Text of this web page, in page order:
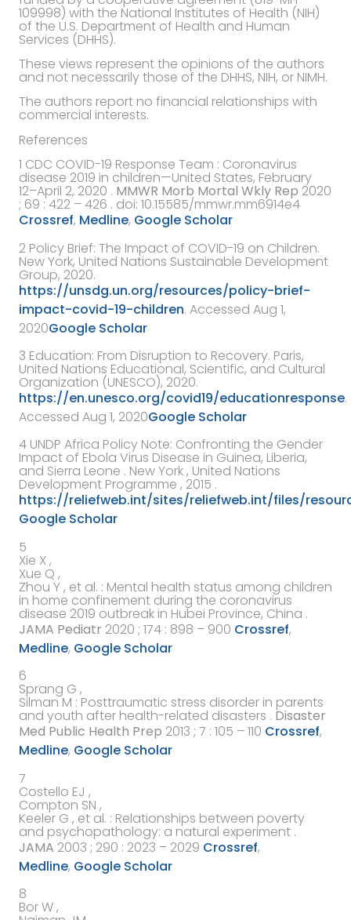
109998) with the National Institutes of Health (NIH)
of the U.S. Department of Health and Human
Services (DHHS).
These views represent the opinions of the authors
and not necessarily those of the DHHS, NIH, or NIMH.
The authors report no financial relationships with
commercial interests.
References
1 CDC COVID-19 Response Team : Coronavirus
disease 2019 in children—United States, February
12–April 2, 2020 . MMWR Morb Mortal Wkly Rep 2020
; 69 : 422 – 426 . doi: 10.15585/mmwr.mm6914e4
Crossref, Medline, Google Scholar
2 Policy Brief: The Impact of COVID-19 on Children.
New York, United Nations Sustainable Development
Group, 2020.
https://unsdg.un.org/resources/policy-brief-
impact-covid-19-children. Accessed Aug 1,
2020Google Scholar
3 Education: From Disruption to Recovery. Paris,
United Nations Educational, Scientific, and Cultural
Organization (UNESCO), 2020.
https://en.unesco.org/covid19/educationresponse.
Accessed Aug 1, 2020Google Scholar
4 UNDP Africa Policy Note: Confronting the Gender
Impact of Ebola Virus Disease in Guinea, Liberia,
and Sierra Leone . New York , United Nations
Development Programme , 2015 .
https://reliefweb.int/sites/reliefweb.int/files/
Google Scholar
5
Xie X ,
Xue Q ,
Zhou Y , et al. : Mental health status among children
in home confinement during the coronavirus
disease 2019 outbreak in Hubei Province, China .
JAMA Pediatr 2020 ; 174 : 898 – 900 Crossref,
Medline, Google Scholar
6
Sprang G ,
Silman M : Posttraumatic stress disorder in parents
and youth after health-related disasters . Disaster
Med Public Health Prep 2013 ; 7 : 105 – 110 Crossref,
Medline, Google Scholar
7
Costello EJ ,
Compton SN ,
Keeler G , et al. : Relationships between poverty
and psychopathology: a natural experiment .
JAMA 2003 ; 290 : 2023 – 2029 Crossref,
Medline, Google Scholar
8
Bor W ,